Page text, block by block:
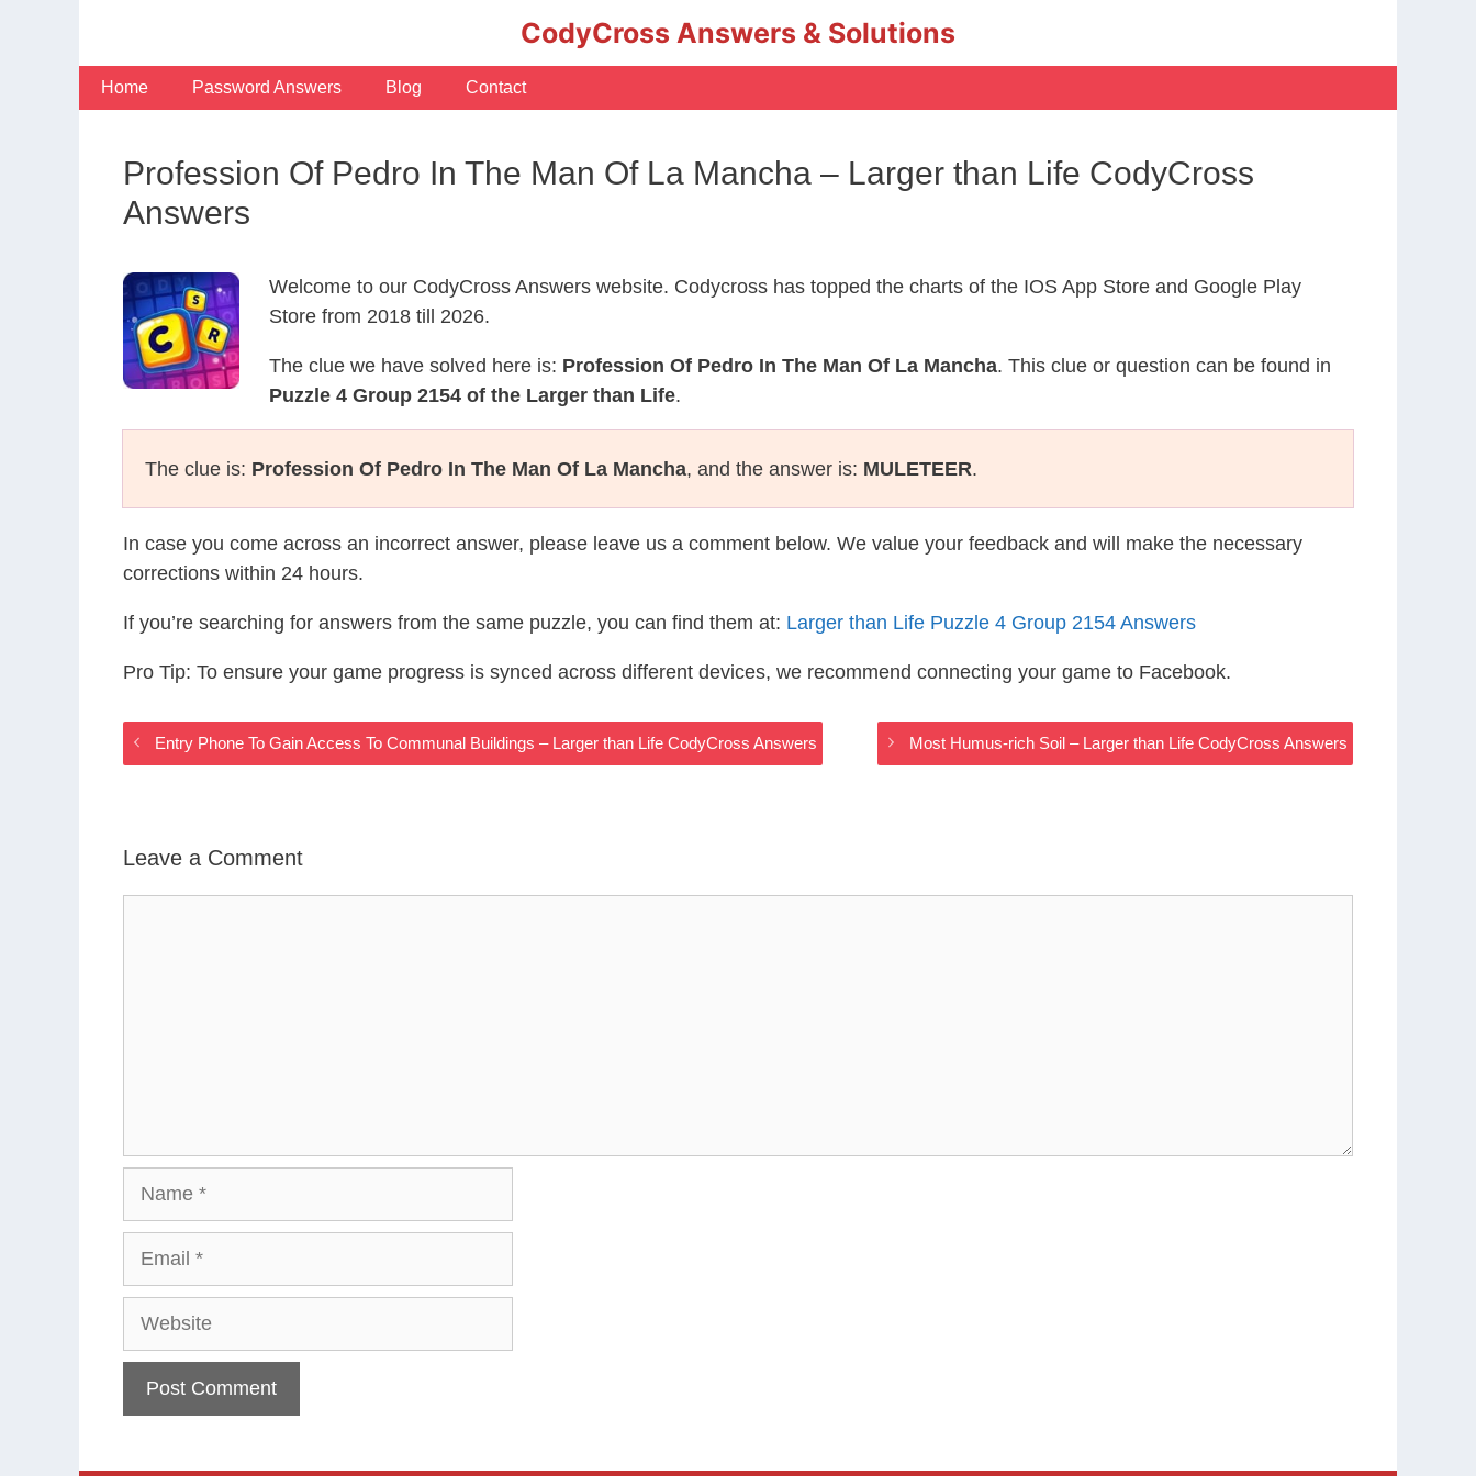
CodyCross Answers & Solutions
Home Password Answers Blog Contact
Profession Of Pedro In The Man Of La Mancha – Larger than Life CodyCross
Answers
Welcome to our CodyCross Answers website. Codycross has topped the charts of the IOS App Store and Google Play
Store from 2018 till 2026.
The clue we have solved here is: Profession Of Pedro In The Man Of La Mancha. This clue or question can be found in
Puzzle 4 Group 2154 of the Larger than Life.
The clue is: Profession Of Pedro In The Man Of La Mancha, and the answer is: MULETEER.
In case you come across an incorrect answer, please leave us a comment below. We value your feedback and will make the necessary
corrections within 24 hours.
If you’re searching for answers from the same puzzle, you can find them at: Larger than Life Puzzle 4 Group 2154 Answers
Pro Tip: To ensure your game progress is synced across different devices, we recommend connecting your game to Facebook.
Entry Phone To Gain Access To Communal Buildings – Larger than Life CodyCross Answers Most Humus-rich Soil – Larger than Life CodyCross Answers
Leave a Comment